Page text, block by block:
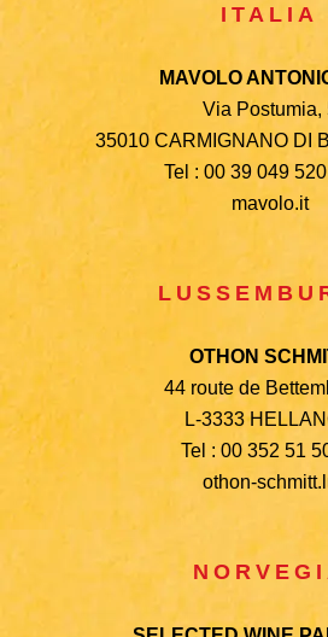
ITALIA
MAVOLO
Via Postumia,
35010 CARMIGNANO DI
Tel : 00 39 049
mavolo.it
OTHON
44 route de
L-3333
Tel : 00 352 51
othon-